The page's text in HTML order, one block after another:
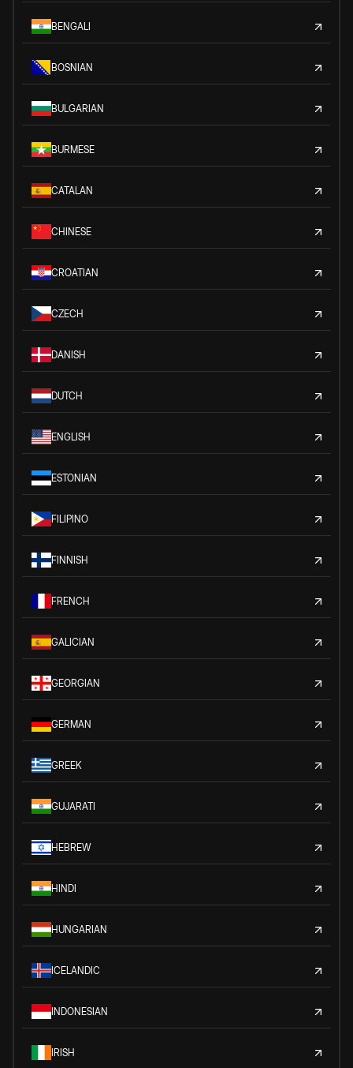
BENGALI
BOSNIAN
BULGARIAN
BURMESE
CATALAN
CHINESE
CROATIAN
CZECH
DANISH
DUTCH
ENGLISH
ESTONIAN
FILIPINO
FINNISH
FRENCH
GALICIAN
GEORGIAN
GERMAN
GREEK
GUJARATI
HEBREW
HINDI
HUNGARIAN
ICELANDIC
INDONESIAN
IRISH